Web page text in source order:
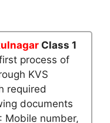
Class 1
process of
KVS
required
documents
Mobile number,